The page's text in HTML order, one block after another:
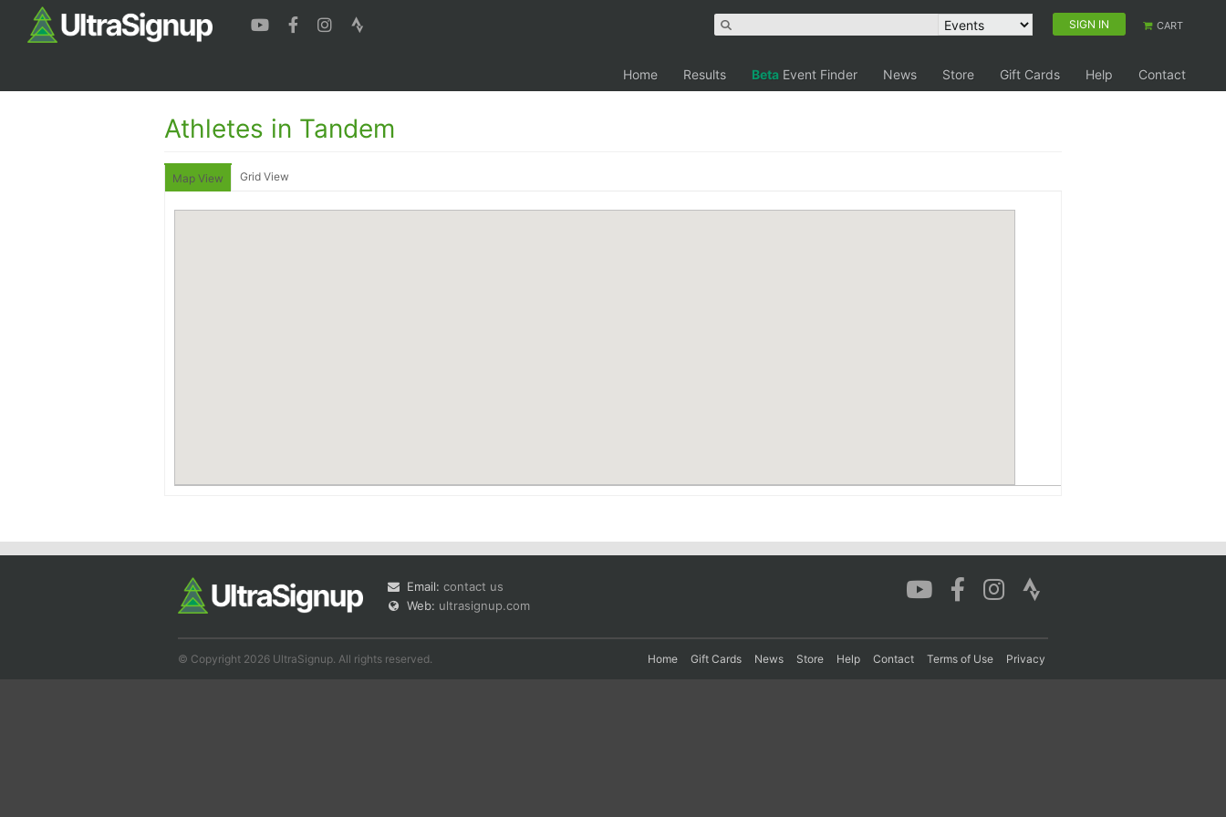
SIGN IN CART
Home Results Beta Event Finder News Store Gift Cards Help Contact
Athletes in Tandem
Map View Grid View
Email: contact us
Web: ultrasignup.com
© Copyright 2026 UltraSignup. All rights reserved. Home Gift Cards News Store Help Contact Terms of Use Privacy